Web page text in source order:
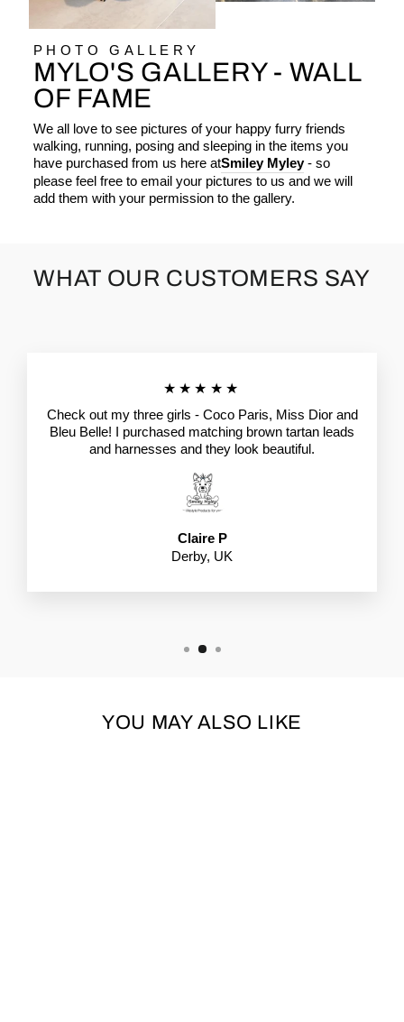
PHOTO GALLERY
MYLO'S GALLERY - WALL
OF FAME
We all love to see pictures of your happy furry friends
walking, running, posing and sleeping in the items you
have purchased from us here atSmiley Myley- so
please feel free to email your pictures to us and we will
add them with your permission to the gallery.
WHAT OUR CUSTOMERS SAY
★★★★★
Check out my three girls - Coco Paris, Miss Dior and
Bleu Belle! I purchased matching brown tartan leads
and harnesses and they look beautiful.
Claire P
Derby, UK
YOU MAY ALSO LIKE